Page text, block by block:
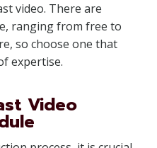
video. There are
ranging from free to
so choose one that
expertise.
Video